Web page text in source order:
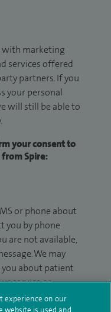
with marketing
services offered
partners. If you
your personal
will still be able to
your consent to
Spire:
or phone about
you by phone
are not available,
We may
you about patient
service or
not a form of
experience on our
website is used and